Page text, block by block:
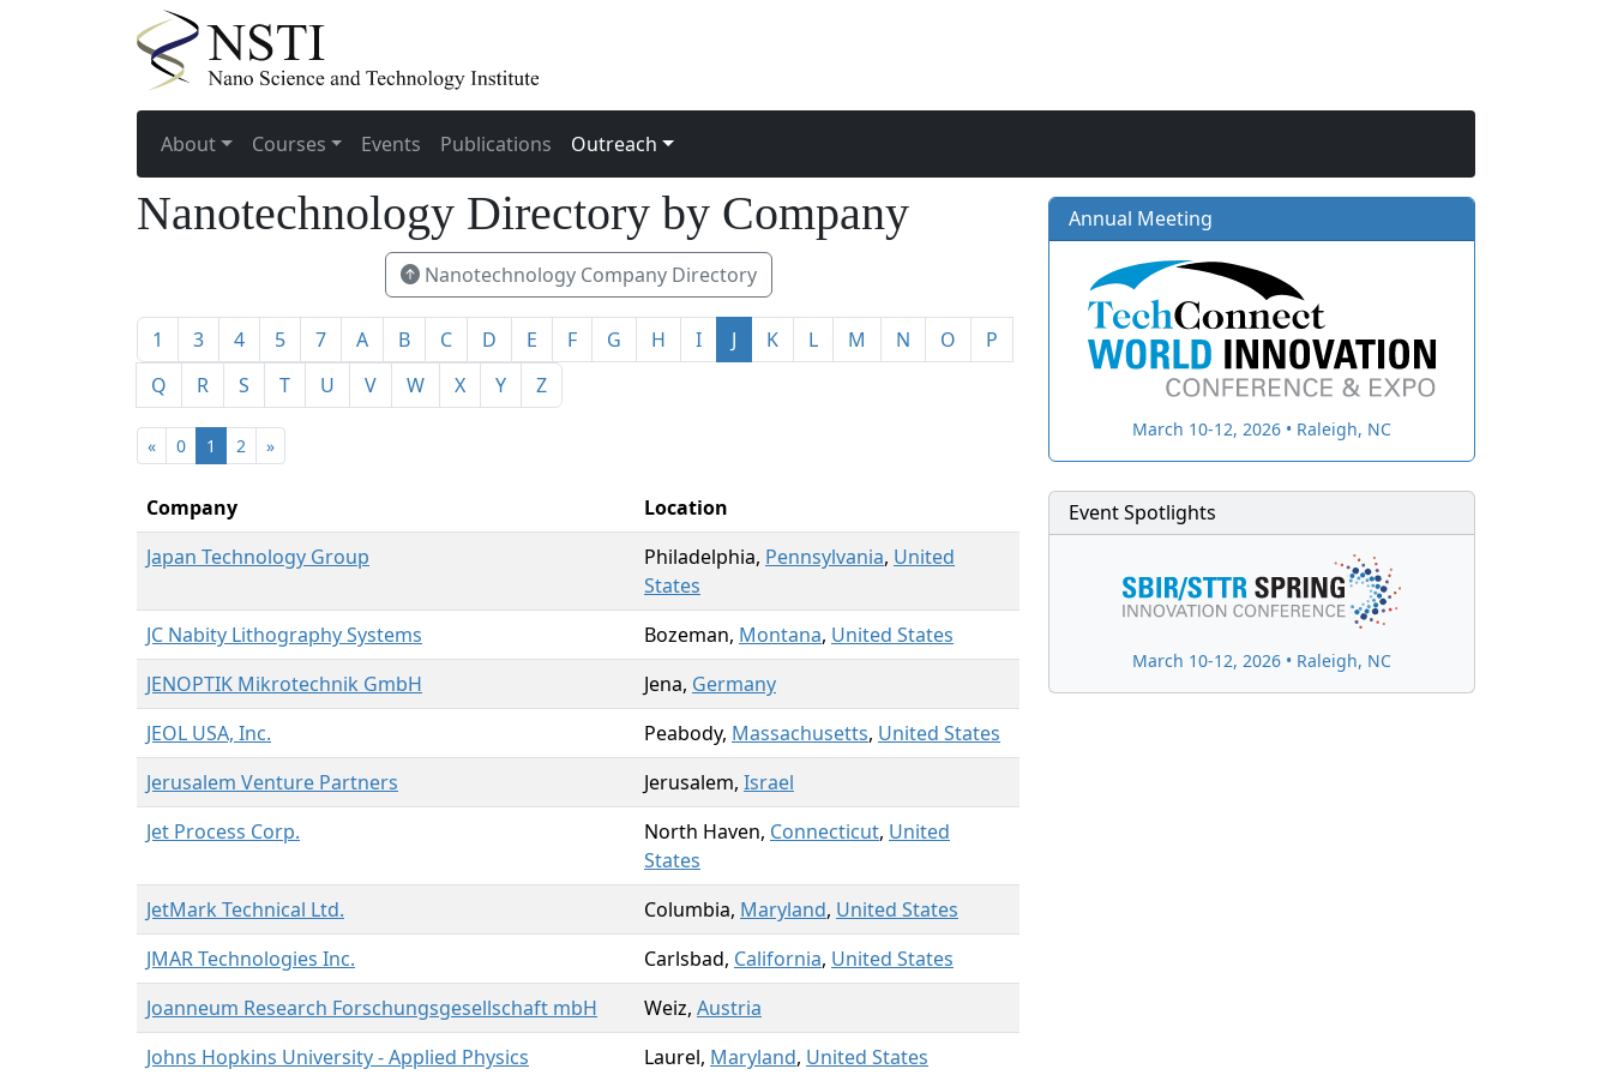
About Courses Events Publications Outreach
Nanotechnology Directory by Company
Nanotechnology Company Directory
1 3 4 5 7 A B C D E F G H I J K L M N O
P
Q
R S T U V W X Y Z
« 0 1 2 »
Company
Location
Japan Technology Group
Philadelphia, Pennsylvania, United
States
JC Nabity Lithography Systems
Bozeman, Montana, United States
JENOPTIK Mikrotechnik GmbH
Jena, Germany
JEOL USA, Inc.
Peabody, Massachusetts, United States
Jerusalem Venture Partners
Jerusalem, Israel
Jet Process Corp.
North Haven, Connecticut, United
States
JetMark Technical Ltd.
Columbia, Maryland, United States
JMAR Technologies Inc.
Carlsbad, California, United States
Joanneum Research Forschungsgesellschaft mbH
Weiz, Austria
Johns Hopkins University - Applied Physics
Laurel, Maryland, United States
Annual Meeting
March 10-12, 2026 • Raleigh, NC
Event Spotlights
March 10-12, 2026 • Raleigh, NC